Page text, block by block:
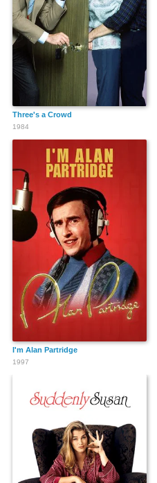
Three's a Crowd
1984
I'm Alan Partridge
1997